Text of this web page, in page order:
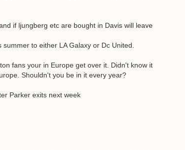
if ljungberg etc are bought in Davis will leave
to either LA Galaxy or Dc United.
fans your in Europe get over it. Didn't know it
Shouldn't you be in it every year?
Parker exits next week